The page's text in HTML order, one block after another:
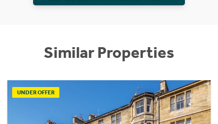
Similar Properties
UNDER OFFER